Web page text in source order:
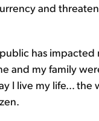
and
has impacted
and my family
I live my life… the